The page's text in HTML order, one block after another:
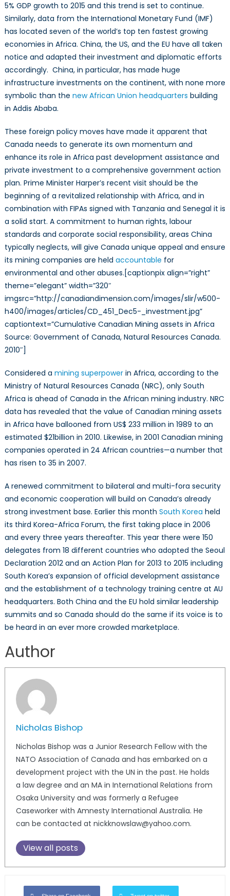
5% GDP growth to 2015 and this trend is set to continue.
Similarly, data from the International Monetary Fund (IMF)
has located seven of the world’s top ten fastest growing
economies in Africa. China, the US, and the EU have all taken
notice and adapted their investment and diplomatic efforts
accordingly. China, in particular, has made huge
infrastructure investments on the continent, with none more
symbolic than the new African Union headquarters building
in Addis Ababa.
These foreign policy moves have made it apparent that
Canada needs to generate its own momentum and
enhance its role in Africa past development assistance and
private investment to a comprehensive government action
plan. Prime Minister Harper’s recent visit should be the
beginning of a revitalized relationship with Africa, and in
combination with FIPAs signed with Tanzania and Senegal it is
a solid start. A commitment to human rights, labour
standards and corporate social responsibility, areas China
typically neglects, will give Canada unique appeal and ensure
its mining companies are held accountable for
environmental and other abuses.[captionpix align=”right”
theme=”elegant” width=”320″
imgsrc=”http://canadiandimension.com/images/slir/w500-
h400/images/articles/CD_451_Dec5-_investment.jpg”
captiontext=”Cumulative Canadian Mining assets in Africa
Source: Government of Canada, Natural Resources Canada.
2010″]
Considered a mining superpowerin Africa, according to the
Ministry of Natural Resources Canada (NRC), only South
Africa is ahead of Canada in the African mining industry. NRC
data has revealed that the value of Canadian mining assets
in Africa have ballooned from US$ 233 million in 1989 to an
estimated $21billion in 2010. Likewise, in 2001 Canadian mining
companies operated in 24 African countries—a number that
has risen to 35 in 2007.
A renewed commitment to bilateral and multi-fora security
and economic cooperation will build on Canada’s already
strong investment base. Earlier this month South Korea held
its third Korea-Africa Forum, the first taking place in 2006
and every three years thereafter. This year there were 150
delegates from 18 different countries who adopted the Seoul
Declaration 2012 and an Action Plan for 2013 to 2015 including
South Korea’s expansion of official development assistance
and the establishment of a technology training centre at AU
headquarters. Both China and the EU hold similar leadership
summits and so Canada should do the same if its voice is to
be heard in an ever more crowded marketplace.
Author
Nicholas Bishop
Nicholas Bishop was a Junior Research Fellow with the
NATO Association of Canada and has embarked on a
development project with the UN in the past. He holds
a law degree and an MA in International Relations from
Osaka University and was formerly a Refugee
Caseworker with Amnesty International Australia. He
can be contacted at nickknowslaw@yahoo.com.
View all posts